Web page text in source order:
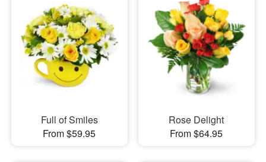
Sympathy and Funeral
Flowers, Plants & Gifts
Our Shop
Full of Smiles
From $59.95
Rose Delight
From $64.95